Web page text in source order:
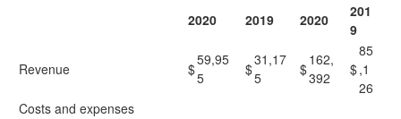
2020
2019 2020
201
9
Revenue $
59,95
5
$
31,17
5
$
162,
392
$
85
,1
26
Costs and expenses